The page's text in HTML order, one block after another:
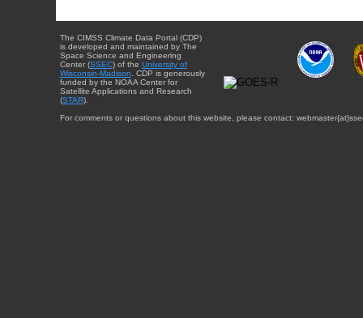
The CIMSS Climate Data Portal (CDP)
is developed and maintained by The
Space Science and Engineering
Center (SSEC) of the University of
Wisconsin-Madison . CDP is generously
funded by the NOAA Center for
Satellite Applications and Research
(STAR).
For comments or questions about this website, please contact: